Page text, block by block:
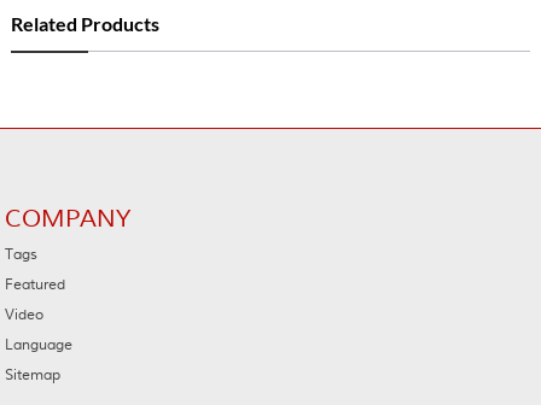
Related Products
COMPANY
Tags
Featured
Video
Language
Sitemap